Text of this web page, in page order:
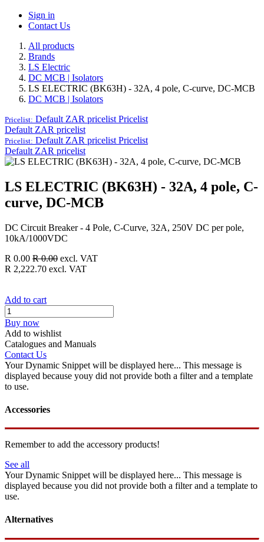
Sign in
Contact Us
All products
Brands
LS Electric
DC MCB | Isolators
LS ELECTRIC (BK63H) - 32A, 4 pole, C-curve, DC-MCB
DC MCB | Isolators
Pricelist: Default ZAR pricelist Pricelist
Default ZAR pricelist
Pricelist: Default ZAR pricelist Pricelist
Default ZAR pricelist
LS ELECTRIC (BK63H) - 32A, 4 pole, C-
curve, DC-MCB
DC Circuit Breaker - 4 Pole, C-Curve, 32A, 250V DC per pole,
10kA/1000VDC
R 0.00 R0.00 excl. VAT
R 2,222.70 excl. VAT
Add to cart
Buy now
Add to wishlist
Catalogues and Manuals
Contact Us
Your Dynamic Snippet will be displayed here... This message is
displayed because youy did not provide both a filter and a template
to use.
Accessories
Remember to add the accessory products!
See all
Your Dynamic Snippet will be displayed here... This message is
displayed because you did not provide both a filter and a template to
use.
Alternatives